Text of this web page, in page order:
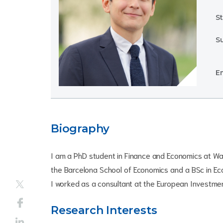
Biography
I am a PhD student in Finance and Economics at
the Barcelona School of Economics and a BSc in
I worked as a consultant at the European
Research Interests